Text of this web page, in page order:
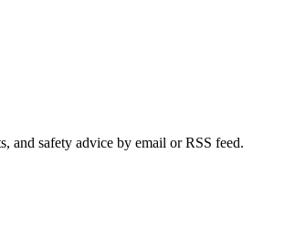
and safety advice by email or RSS feed.